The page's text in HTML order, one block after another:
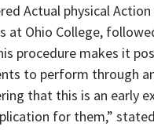
Actual physical Action
at Ohio College,
procedure makes it
to perform through
that this is an early
for them,”